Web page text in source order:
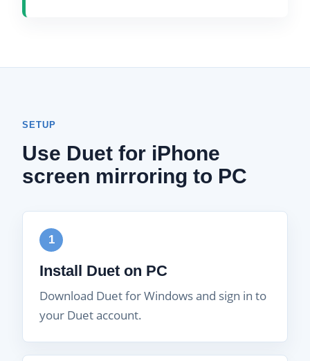
SETUP
Use Duet for iPhone
screen mirroring to PC
1
Install Duet on PC
Download Duet for Windows and sign in to
your Duet account.